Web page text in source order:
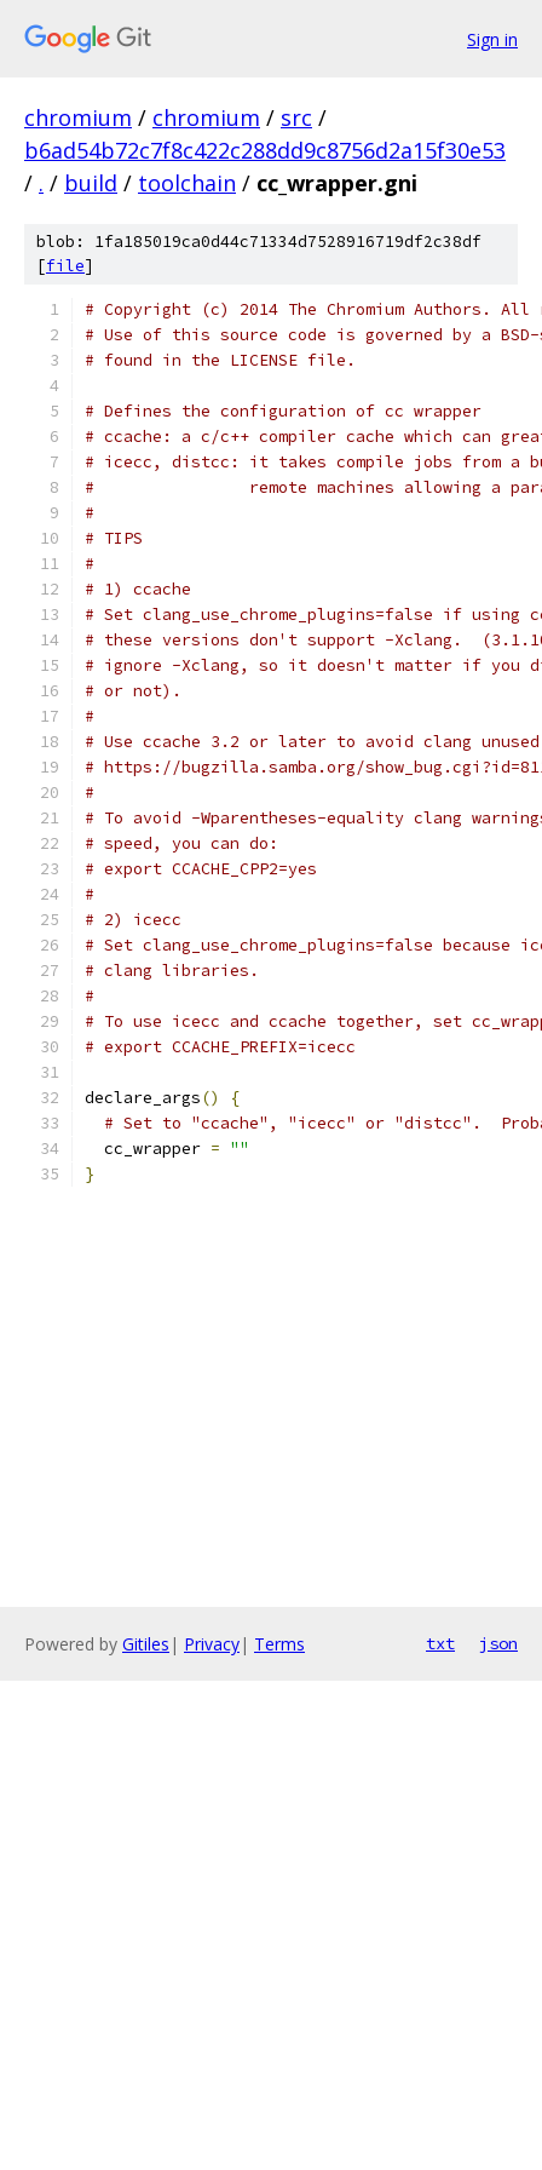
Sign in
chromium / chromium / src /
b6ad54b72c7f8c422c288dd9c8756d2a15f30e53
/ . / build / toolchain / cc_wrapper.gni
blob: 1fa185019ca0d44c71334d7528916719df2c38df
[file]
# Copyright (c) 2014 The Chromium Authors.
# Use of this source code is governed by a
# found in the LICENSE file.
# Defines the configuration of cc wrapper
# ccache: a c/c++ compiler cache which can
# icecc, distcc: it takes compile jobs from a
#                remote machines allowing a
#
# TIPS
#
# 1) ccache
# Set clang_use_chrome_plugins=false if
# these versions don't support -Xclang.
# ignore -Xclang, so it doesn't matter if you
# or not).
#
# Use ccache 3.2 or later to avoid clang unused
# https://bugzilla.samba.org/
#
# To avoid -Wparentheses-equality clang
# speed, you can do:
# export CCACHE_CPP2=yes
#
# 2) icecc
# Set clang_use_chrome_plugins=false because
# clang libraries.
#
# To use icecc and ccache together, set
# export CCACHE_PREFIX=icecc
declare_args()
{
# Set to "ccache", "icecc" or "distcc".
  cc_wrapper
= ""
}
Powered by Gitiles | Privacy| Terms txt json